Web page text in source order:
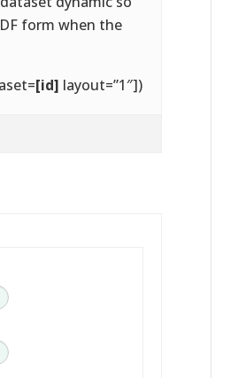
form when the
[id] layout=”1″])